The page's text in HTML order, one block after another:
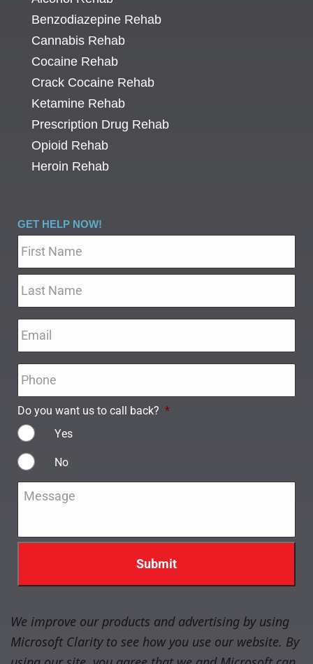
Benzodiazepine Rehab
Cannabis Rehab
Cocaine Rehab
Crack Cocaine Rehab
Ketamine Rehab
Prescription Drug Rehab
Opioid Rehab
Heroin Rehab
GET HELP NOW!
Do you want us to call back? *
Yes
No
Message
We improve our products and advertising by using
Microsoft Clarity to see how you use our website. By